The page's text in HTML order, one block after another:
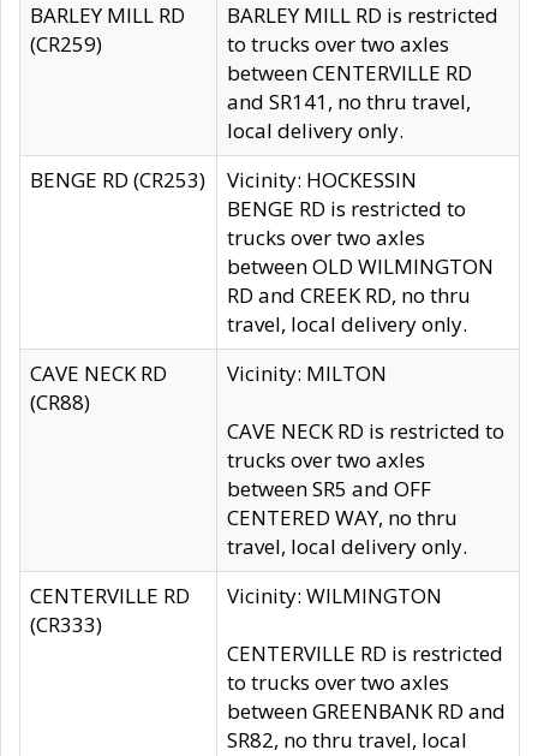
BARLEY MILL RD
(CR259)
BARLEY MILL RD is restricted
to trucks over two axles
between CENTERVILLE RD
and SR141, no thru travel,
local delivery only.
BENGE RD (CR253)
Vicinity: HOCKESSIN
BENGE RD is restricted to
trucks over two axles
between OLD WILMINGTON
RD and CREEK RD, no thru
travel, local delivery only.
CAVE NECK RD
(CR88)
Vicinity: MILTON
CAVE NECK RD is restricted to
trucks over two axles
between SR5 and OFF
CENTERED WAY, no thru
travel, local delivery only.
CENTERVILLE RD
(CR333)
Vicinity: WILMINGTON
CENTERVILLE RD is restricted
to trucks over two axles
between GREENBANK RD and
SR82, no thru travel, local